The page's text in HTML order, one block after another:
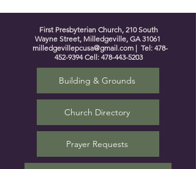
First Presbyterian Church, 210 South
Wayne Street, Milledgeville, GA 31061
milledgevillepcusa@gmail.com | Tel: 478-
452-9394Cell: 478-443-5203
Building & Grounds
Church Directory
Prayer Requests